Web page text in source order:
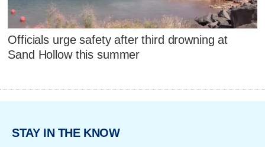
Officials urge safety after third drowning at
Sand Hollow this summer
STAY IN THE KNOW